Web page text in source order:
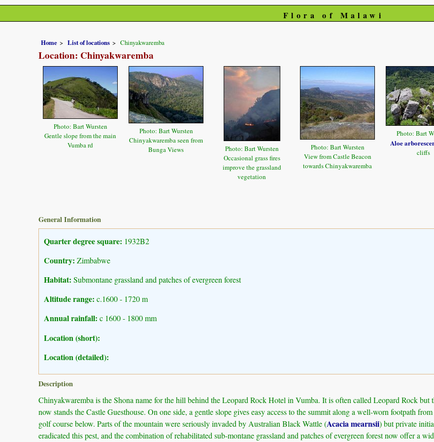
Flora of Malawi
Home List of locations Chinyakwaremba
Location: Chinyakwaremba
Photo: Bart Wursten
Gentle slope from the main
Vumba rd
Photo: Bart Wursten
Chinyakwaremba seen from
Bunga Views
Photo: Bart Wursten
Occasional grass fires
improve the grassland
vegetation
Photo: Bart Wursten
View from Castle Beacon
towards Chinyakwaremba
Photo: Bart
Aloe
cliffs
General Information
Quarter degree square: 1932B2
Country: Zimbabwe
Habitat: Submontane grassland and patches of evergreen forest
Altitude range: c.1600 - 1720 m
Annual rainfall: c 1600 - 1800 mm
Location (short):
Location (detailed):
Description
Chinyakwaremba is the Shona name for the hill behind the Leopard Rock Hotel in Vumba. It is often called Leopard Rock
now stands the Castle Guesthouse. On one side, a gentle slope gives easy access to the summit along a well-worn footpath
golf course below. Parts of the mountain were seriously invaded by Australian Black Wattle (Acacia mearnsii) but private
eradicated this pest, and the combination of rehabilitated sub-montane grassland and patches of evergreen forest now offer a